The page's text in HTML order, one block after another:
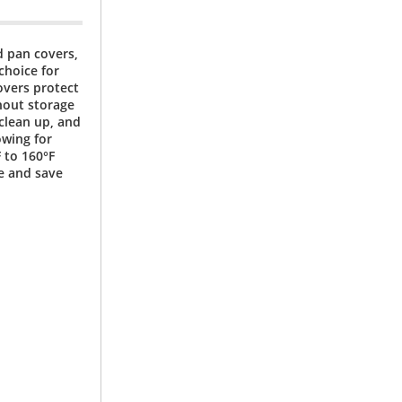
pan covers,
for
protect
storage
up, and
for
160°F
and save